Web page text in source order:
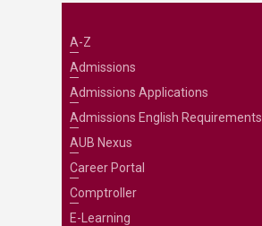
A-Z
Admissions
Admissions Applications
Admissions English Requirements
AUB Nexus
Career Portal
Comptroller
E-Learning